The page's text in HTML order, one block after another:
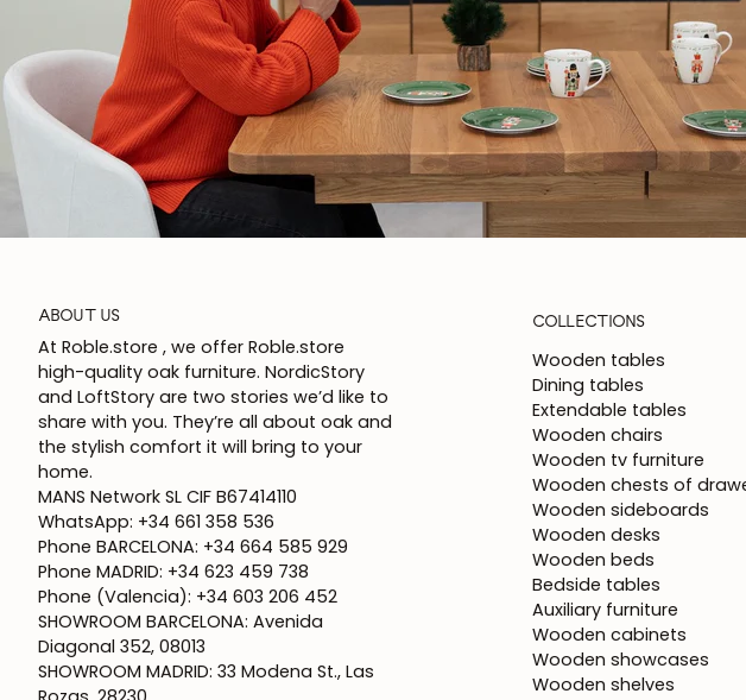
ABOUT US
At Roble.store , we offer Roble.store
high-quality oak furniture. NordicStory
and LoftStory are two stories we’d like to
share with you. They’re all about oak and
the stylish comfort it will bring to your
home.
MANS Network SL CIF B67414110
WhatsApp: +34 661 358 536
Phone BARCELONA: +34 664 585 929
Phone MADRID: +34 623 459 738
Phone (Valencia): +34 603 206 452
SHOWROOM BARCELONA: Avenida
Diagonal 352, 08013
SHOWROOM MADRID: 33 Modena St., Las
COLLECTIONS
Wooden tables
Dining tables
Extendable tables
Wooden chairs
Wooden tv furniture
Wooden chests of
Wooden sideboards
Wooden desks
Wooden beds
Bedside tables
Auxiliary furniture
Wooden cabinets
Wooden showcases
Wooden shelves